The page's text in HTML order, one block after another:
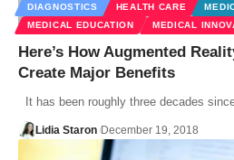
DIAGNOSTICS HEALTH CARE
MEDICAL EDUCATION
MEDICAL
Here’s How Augmented
Create Major Benefits
It has been roughly three decades
Lidia Staron December 19, 2018